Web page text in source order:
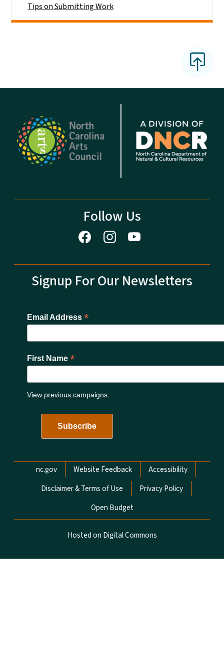
Tips on Submitting Work
Follow Us
Signup For Our Newsletters
Email Address *
First Name *
View previous campaigns
Network Menu
nc.gov Website Feedback
Accessibility
Disclaimer & Terms of Use
Privacy Policy
Open Budget
Hosted on Digital Commons